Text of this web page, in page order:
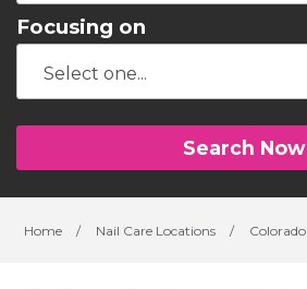
Focusing on
Search Now
Home / Nail Care Locations / Colorado